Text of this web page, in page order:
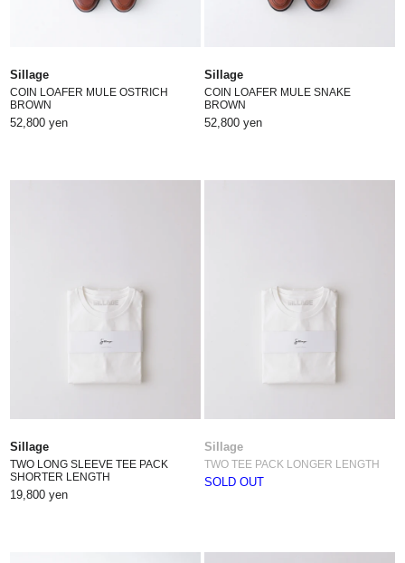
Sillage
COIN LOAFER MULE OSTRICH
BROWN
52,800 yen
Sillage
COIN LOAFER MULE SNAKE
BROWN
52,800 yen
Sillage
TWO LONG SLEEVE TEE PACK
SHORTER LENGTH
19,800 yen
Sillage
TWO TEE PACK LONGER LENGTH
SOLD OUT